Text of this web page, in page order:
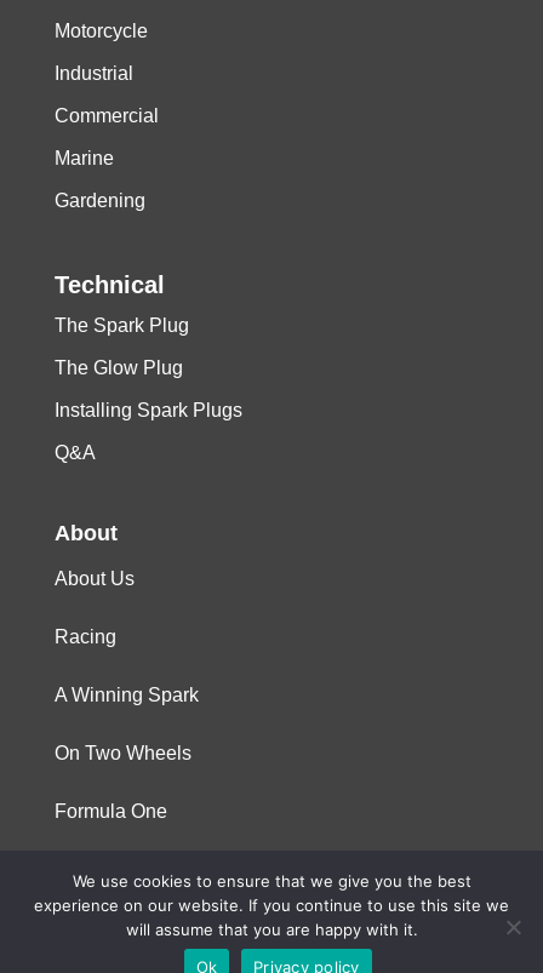
Motorcycle
Industrial
Commercial
Marine
Gardening
Technical
The Spark Plug
The Glow Plug
Installing Spark Plugs
Q&A
About
About Us
Racing
A Winning Spark
On Two Wheels
Formula One
© 2023 Niterra. All rights reserved
We use cookies to ensure that we give you the best
experience on our website. If you continue to use this site we
will assume that you are happy with it.
Ok
Privacy policy